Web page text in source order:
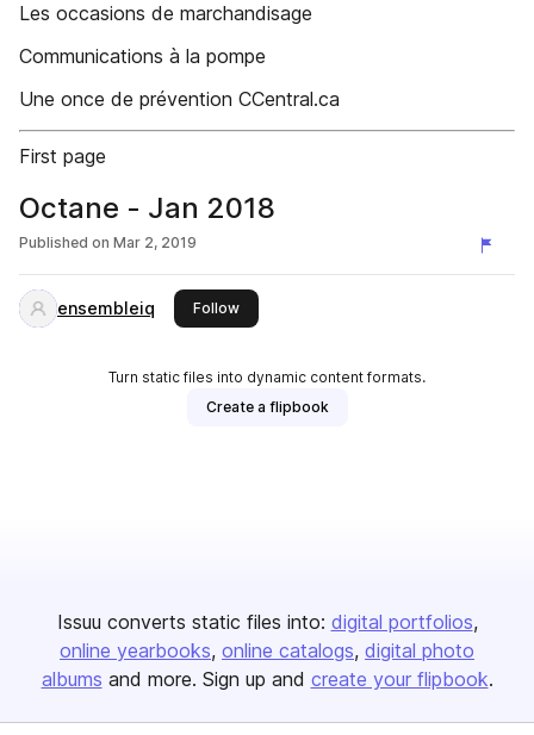
Les occasions de marchandisage
Communications à la pompe
Une once de prévention CCentral.ca
First page
Octane - Jan 2018
Published on Mar 2, 2019
ensembleiq Followthis publisher
Turn static files into dynamic content formats.
Create a flipbook
Issuu converts static files into: digital portfolios
online yearbooks online catalogs digital photo
albums and more. Sign up and create your flipbook.